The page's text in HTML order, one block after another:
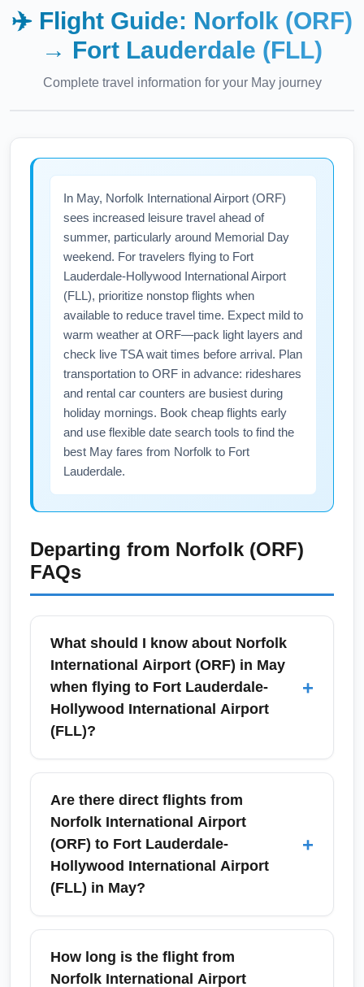
✈️ Flight Guide: Norfolk (ORF)
→ Fort Lauderdale (FLL)
Complete travel information for your Mayjourney
In May, Norfolk International Airport (ORF)
sees increased leisure travel ahead of
summer, particularly around Memorial Day
weekend. For travelers flying to Fort
Lauderdale-Hollywood International Airport
(FLL), prioritize nonstop flights when
available to reduce travel time. Expect mild to
warm weather at ORF—pack light layers and
check live TSA wait times before arrival. Plan
transportation to ORF in advance: rideshares
and rental car counters are busiest during
holiday mornings. Book cheap flights early
and use flexible date search tools to find the
best May fares from Norfolk to Fort
Lauderdale.
Departing from Norfolk (ORF)
FAQs
What should I know about Norfolk
International Airport (ORF) in May
when flying to Fort Lauderdale-
Hollywood International Airport
(FLL)?
+
Norfolk International Airport (ORF)
experiences mild to warm weather in May,
making it a convenient departure for flights to
Fort Lauderdale-Hollywood International
Airport (FLL). Expect increased holiday and
Memorial Day weekend traffic; arrive 90–120
experience.
Are there direct flights from
Norfolk International Airport
(ORF) to Fort Lauderdale-
Hollywood International Airport
(FLL) in May?
+
Yes, there are seasonal and year-round
nonstop flights between Norfolk International
Airport (ORF) and Fort Lauderdale-Hollywood
How long is the flight from
Norfolk International Airport